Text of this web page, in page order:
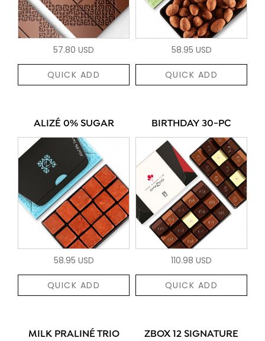
57.80 USD
QUICK ADD
58.95 USD
QUICK ADD
ALIZÉ 0% SUGAR
58.95 USD
QUICK ADD
BIRTHDAY 30-PC
110.98 USD
QUICK ADD
MILK PRALINÉ TRIO ZBOX 12 SIGNATURE